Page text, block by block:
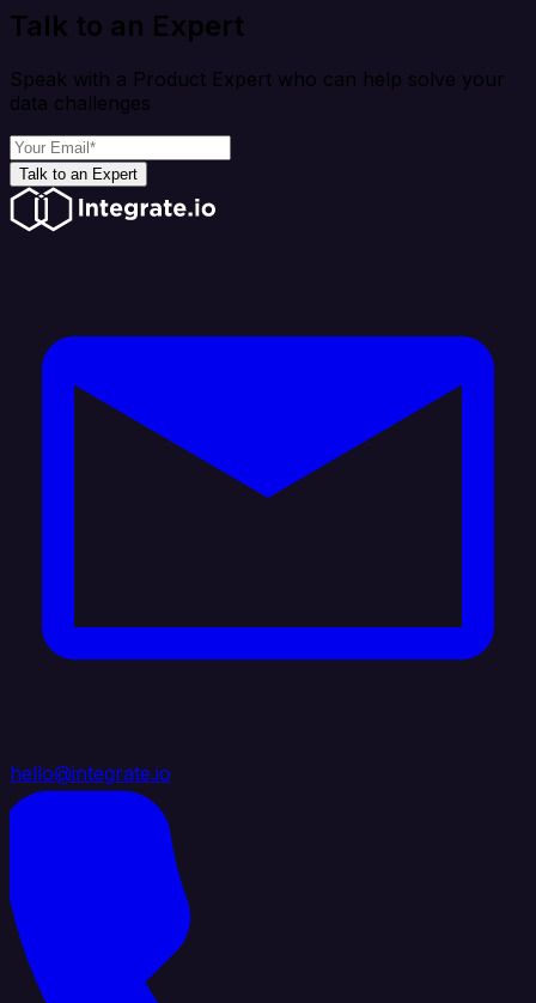
Talk to an Expert
Speak with a Product Expert who can help solve your
data challenges
Talk to an Expert
hello@integrate.io